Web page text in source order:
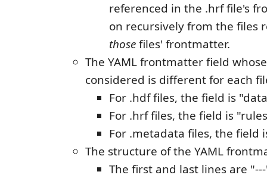
referenced in the .hrf file's
on recursively from the files
thosefiles' frontmatter.
The YAML frontmatter field
considered is different for each
For .hdf files, the field is
For .hrf files, the field is
For .metadata files, the field
The structure of the YAML
The first and last lines are